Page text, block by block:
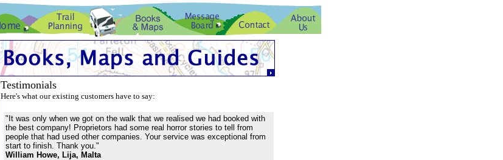
Testimonials
Here's what our existing customers have to say:
"It was only when we got on the walk that we realised we had booked with
the best company! Proprietors had some real horror stories to tell from
people that had used other companies. Your service was exceptional from
start to finish. Thank you."
William Howe, Lija, Malta